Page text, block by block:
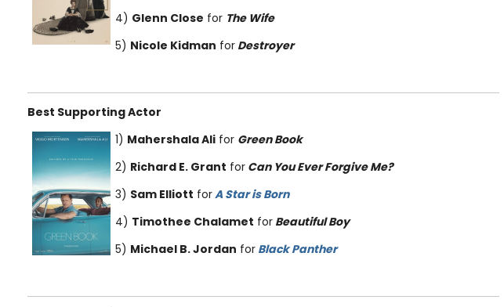
4) Glenn Close for The Wife
5) Nicole Kidman for Destroyer
Best Supporting Actor
1) Mahershala Ali for Green Book
2) Richard E. Grant for Can You Ever Forgive Me?
3) Sam Elliott forA Star is Born
4) Timothee Chalamet for Beautiful Boy
5) Michael B. Jordan for Black Panther